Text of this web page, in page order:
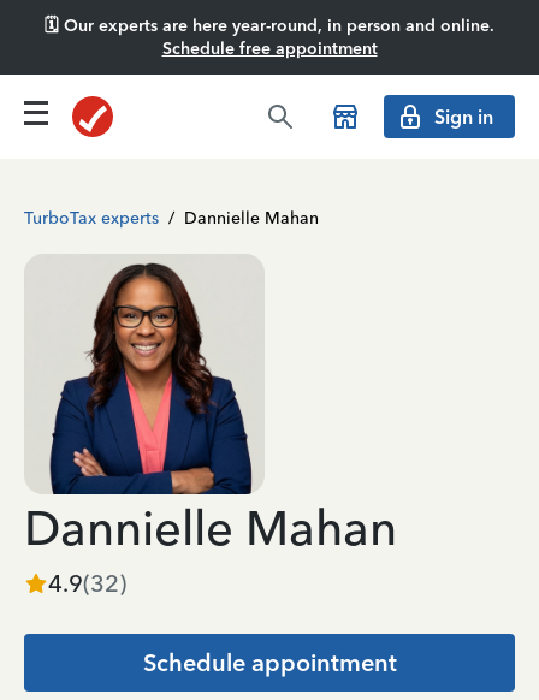
🗓️ Our experts are here year-round, in person and online.
Schedule free appointment
Sign in
TurboTax experts / Dannielle Mahan
Dannielle Mahan
4.9(32)
Schedule appointment